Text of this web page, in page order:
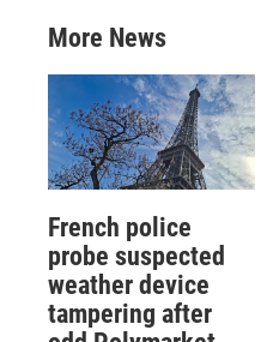
More News
French police
probe suspected
weather device
tampering after